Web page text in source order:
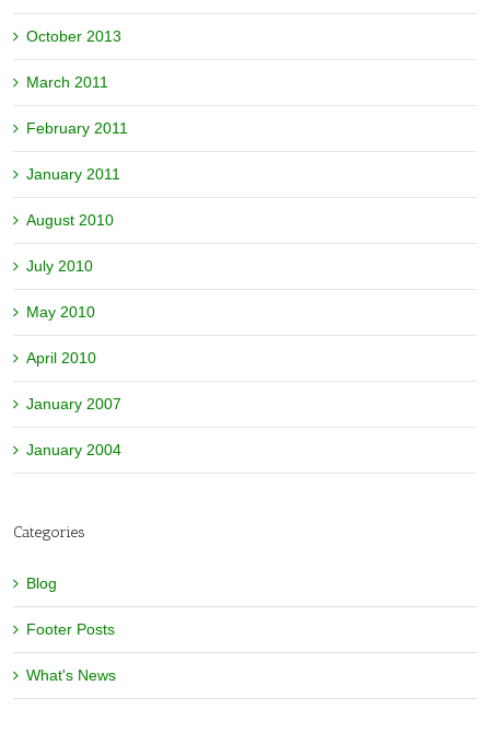
October 2013
March 2011
February 2011
January 2011
August 2010
July 2010
May 2010
April 2010
January 2007
January 2004
Categories
Blog
Footer Posts
What's News